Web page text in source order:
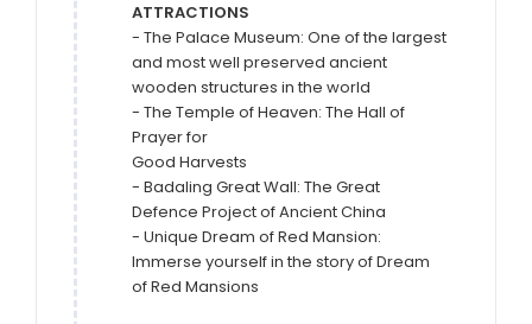
ATTRACTIONS
- The Palace Museum: One of the largest
and most well preserved ancient
wooden structures in the world
- The Temple of Heaven: The Hall of
Prayer for
Good Harvests
- Badaling Great Wall: The Great
Defence Project of Ancient China
- Unique Dream of Red Mansion:
Immerse yourself in the story of Dream
of Red Mansions